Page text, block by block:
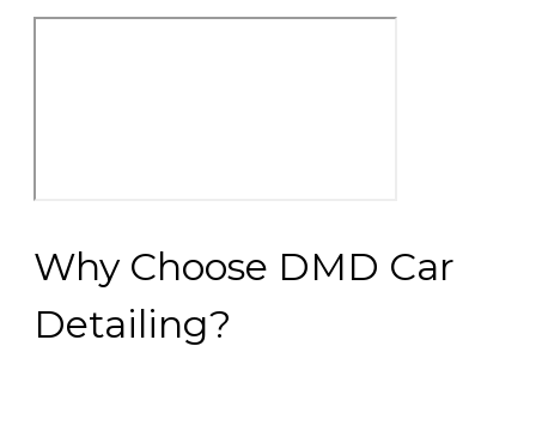
Why Choose DMD Car
Detailing?